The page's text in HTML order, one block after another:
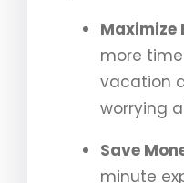
Maximize
more
vacation
worrying
Save
minute